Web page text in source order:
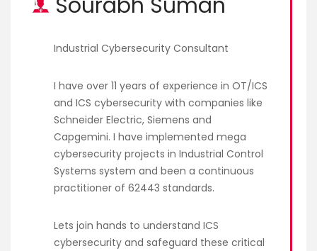
New
Resources
Services
Business
Industrial Cybersecurity Consultant
I have over 11 years of experience in OT/ICS
and ICS cybersecurity with companies like
Schneider Electric, Siemens and
Capgemini. I have implemented mega
cybersecurity projects in Industrial Control
Systems system and been a continuous
practitioner of 62443 standards.
Lets join hands to understand ICS
cybersecurity and safeguard these critical